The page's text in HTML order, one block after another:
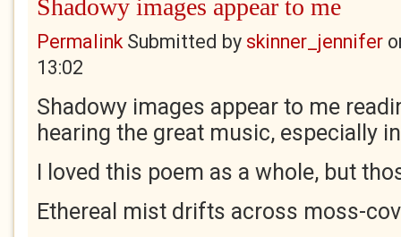
Shadowy images appear to me
PermalinkSubmitted by skinner_jennifer
13:02
Shadowy images appear to me
hearing the great music, especially
I loved this poem as a whole, but
Ethereal mist drifts across moss-